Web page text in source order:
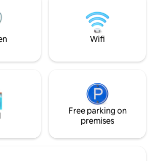
with the birds or
grill area.
Wifi
Free parking on
premises